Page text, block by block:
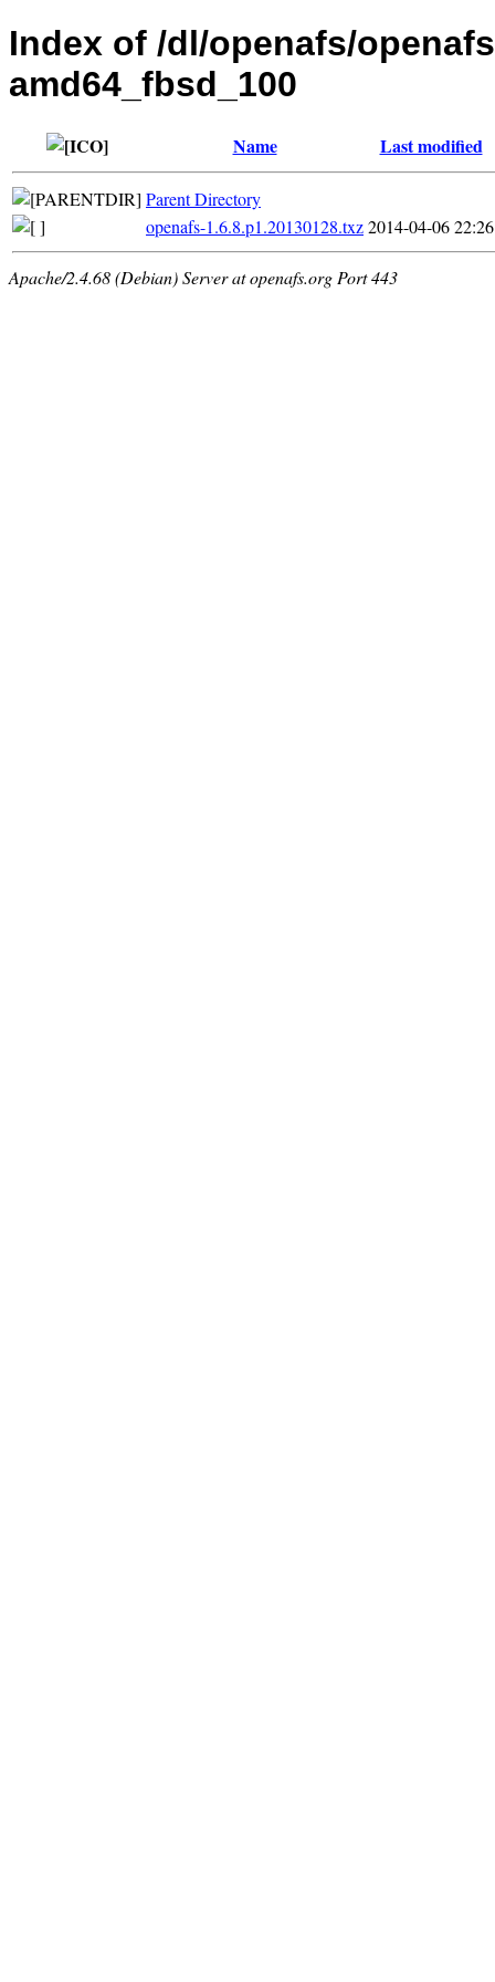
Index of /dl/openafs/
amd64_fbsd_100
Name Last modified
Parent Directory
openafs-1.6.8.p1.20130128.txz2014-04-06 22:26
Apache/2.4.68 (Debian) Server at openafs.org Port 443